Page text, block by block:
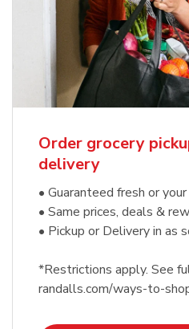
Order grocery
delivery
• Guaranteed fresh or
• Same prices, deals &
• Pickup or Delivery in as
*Restrictions apply. See
randalls.com/ways-to-